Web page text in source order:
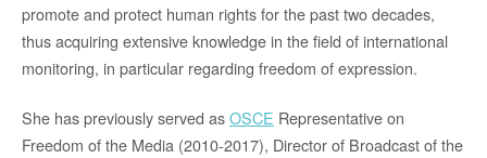
promote and protect human rights for the past two decades,
thus acquiring extensive knowledge in the field of international
monitoring, in particular regarding freedom of expression.
She has previously served asOSCE Representative on
Freedom of the Media (2010-2017), Director of Broadcast of the